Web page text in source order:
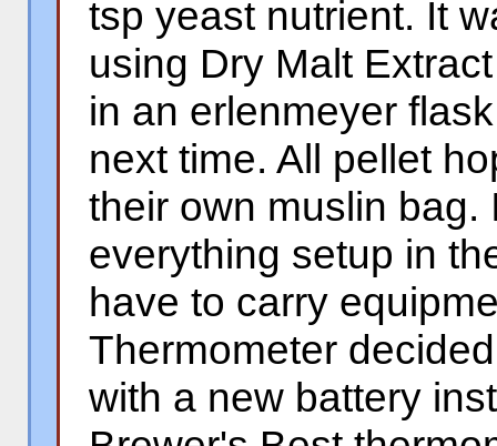
tsp yeast nutrient. It
using Dry Malt
in an erlenmeyer
next time. All pellet
their own muslin
everything setup in
have to carry
Thermometer
with a new battery